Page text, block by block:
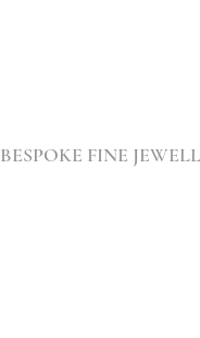
BESPOKE FINE